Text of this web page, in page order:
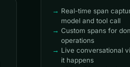
Real-time span
model and tool call
Custom spans for
operations
Live conversational
it happens